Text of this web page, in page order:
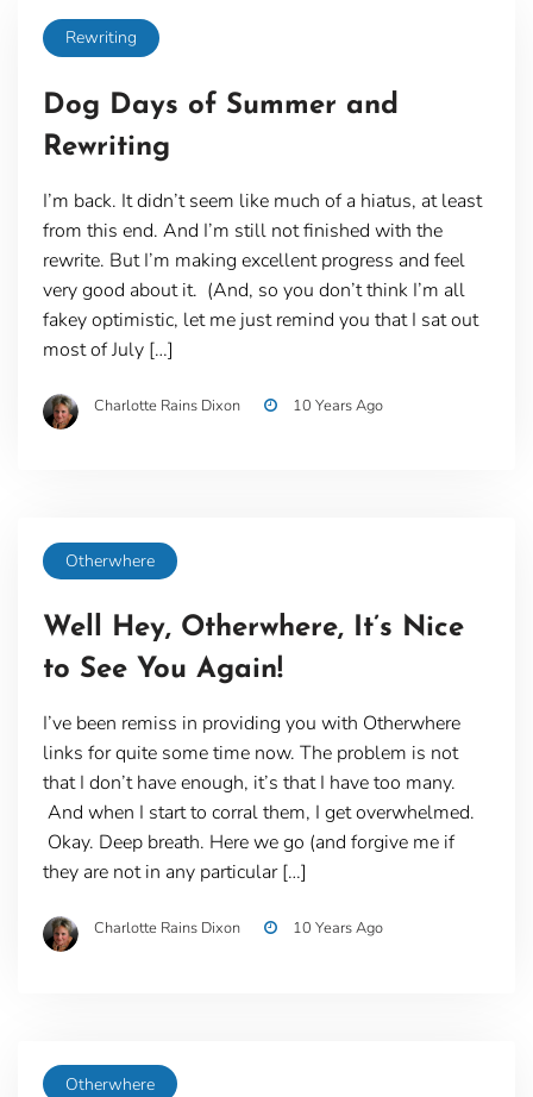
Rewriting
Dog Days of Summer and
Rewriting
I’m back. It didn’t seem like much of a hiatus, at least
from this end. And I’m still not finished with the
rewrite. But I’m making excellent progress and feel
very good about it. (And, so you don’t think I’m all
fakey optimistic, let me just remind you that I sat out
most of July […]
Charlotte Rains Dixon 10 Years Ago
Otherwhere
Well Hey, Otherwhere, It’s Nice
to See You Again!
I’ve been remiss in providing you with Otherwhere
links for quite some time now. The problem is not
that I don’t have enough, it’s that I have too many.
And when I start to corral them, I get overwhelmed.
Okay. Deep breath. Here we go (and forgive me if
they are not in any particular […]
Charlotte Rains Dixon 10 Years Ago
Otherwhere